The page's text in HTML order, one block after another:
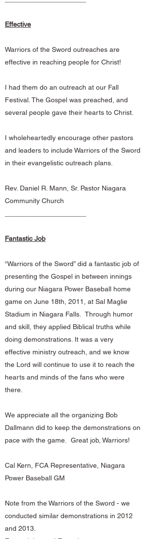
Effective
Warriors of the Sword outreaches are
effective in reaching people for Christ!
I had them do an outreach at our Fall
Festival. The Gospel was preached, and
several people gave their hearts to Christ.
I wholeheartedly encourage other pastors
and leaders to include Warriors of the Sword
in their evangelistic outreach plans.
Rev. Daniel R. Mann, Sr. Pastor Niagara
Community Church
Fantastic Job
“Warriors of the Sword” did a fantastic job of
presenting the Gospel in between innings
during our Niagara Power Baseball home
game on June 18th, 2011, at Sal Maglie
Stadium in Niagara Falls. Through humor
and skill, they applied Biblical truths while
doing demonstrations. It was a very
effective ministry outreach, and we know
the Lord will continue to use it to reach the
hearts and minds of the fans who were
there.
We appreciate all the organizing Bob
Dallmann did to keep the demonstrations on
pace with the game. Great job, Warriors!
Cal Kern, FCA Representative, Niagara
Power Baseball GM
Note from the Warriors of the Sword - we
conducted similar demonstrations in 2012
and 2013.